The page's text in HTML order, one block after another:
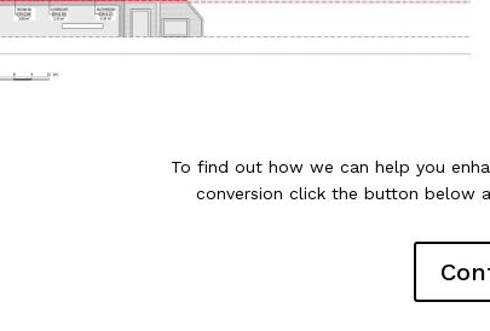
To find out how we can help you
conversion click the button below